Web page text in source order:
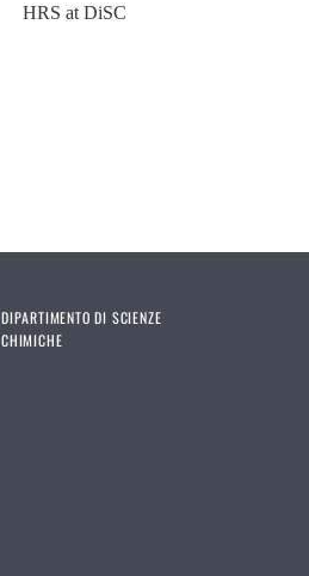
HRS at DiSC
DIPARTIMENTO DI SCIENZE
CHIMICHE